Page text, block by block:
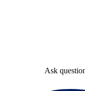
Ask